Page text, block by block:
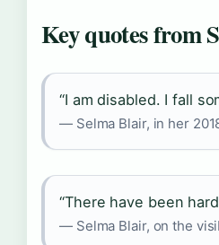
Key quotes from
“I am disabled. I fall
— Selma Blair, in her
“There have been
— Selma Blair, on the